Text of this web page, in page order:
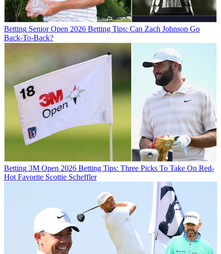
Betting Senior Open 2026 Betting Tips: Can Zach Johnson Go
Back-To-Back?
Betting 3M Open 2026 Betting Tips: Three Picks To Take On Red-
Hot Favorite Scottie Scheffler